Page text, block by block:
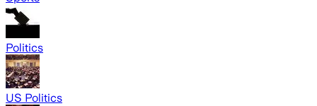
Politics
US Politics